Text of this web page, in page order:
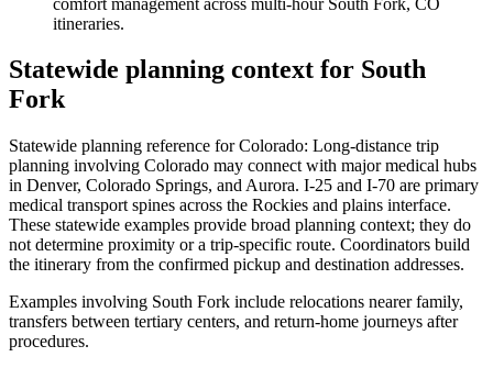
itineraries.
Statewide planning context for South
Fork
Statewide planning reference for Colorado: Long-distance trip
planning involving Colorado may connect with major medical hubs
in Denver, Colorado Springs, and Aurora. I-25 and I-70 are primary
medical transport spines across the Rockies and plains interface.
These statewide examples provide broad planning context; they do
not determine proximity or a trip-specific route. Coordinators build
the itinerary from the confirmed pickup and destination addresses.
Examples involving South Fork include relocations nearer family,
transfers between tertiary centers, and return-home journeys after
procedures.